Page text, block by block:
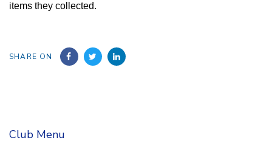
items they collected.
SHARE ON
Club Menu